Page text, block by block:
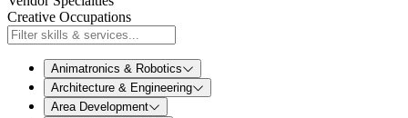
Creative Occupations
Animatronics & Robotics
Architecture & Engineering
Area Development